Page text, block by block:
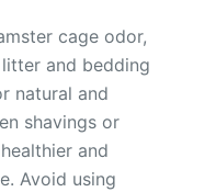
cage odor,
and bedding
natural and
shavings or
and
Avoid using